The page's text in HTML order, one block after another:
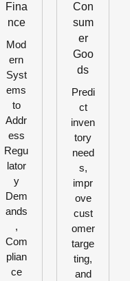
Fina
nce
Mod
ern
Syst
ems
to
Addr
ess
Regu
lator
y
Dem
ands
,
Com
plian
ce
Con
sum
er
Goo
ds
Predi
ct
inven
tory
need
s,
impr
ove
cust
omer
targe
ting,
and